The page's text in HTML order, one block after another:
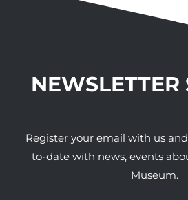
NEWSLETTER
Register your email with us
to-date with news, events
Museum.